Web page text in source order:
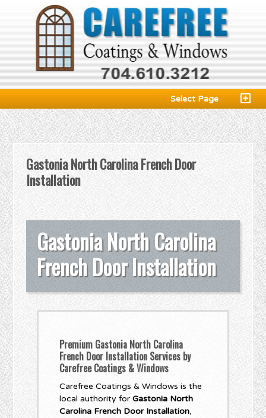
Select Page
Gastonia North Carolina French Door
Installation
Gastonia North Carolina
French Door Installation
Premium Gastonia North Carolina
French Door Installation Services by
Carefree Coatings & Windows
Carefree Coatings & Windows is the
local authority forGastonia North
Carolina French Door Installation,